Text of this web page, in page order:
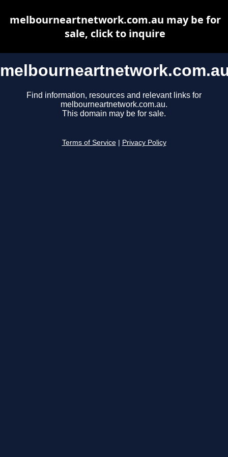
Find information, resources and relevant links for
melbourneartnetwork.com.au.
This domain may be for sale.
Terms of Service Privacy Policy
melbourneartnetwork.com.au may be for
sale, click to inquire